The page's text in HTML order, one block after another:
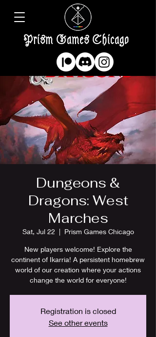
Prism Games Chicago
Dungeons &
Dragons: West
Marches
Sat, Jul 22
  |
Prism Games Chicago
New players welcome! Explore the
continent of Ikarria! A persistent homebrew
world of our creation where your actions
change the world for everyone!
Registration is closed
See other events